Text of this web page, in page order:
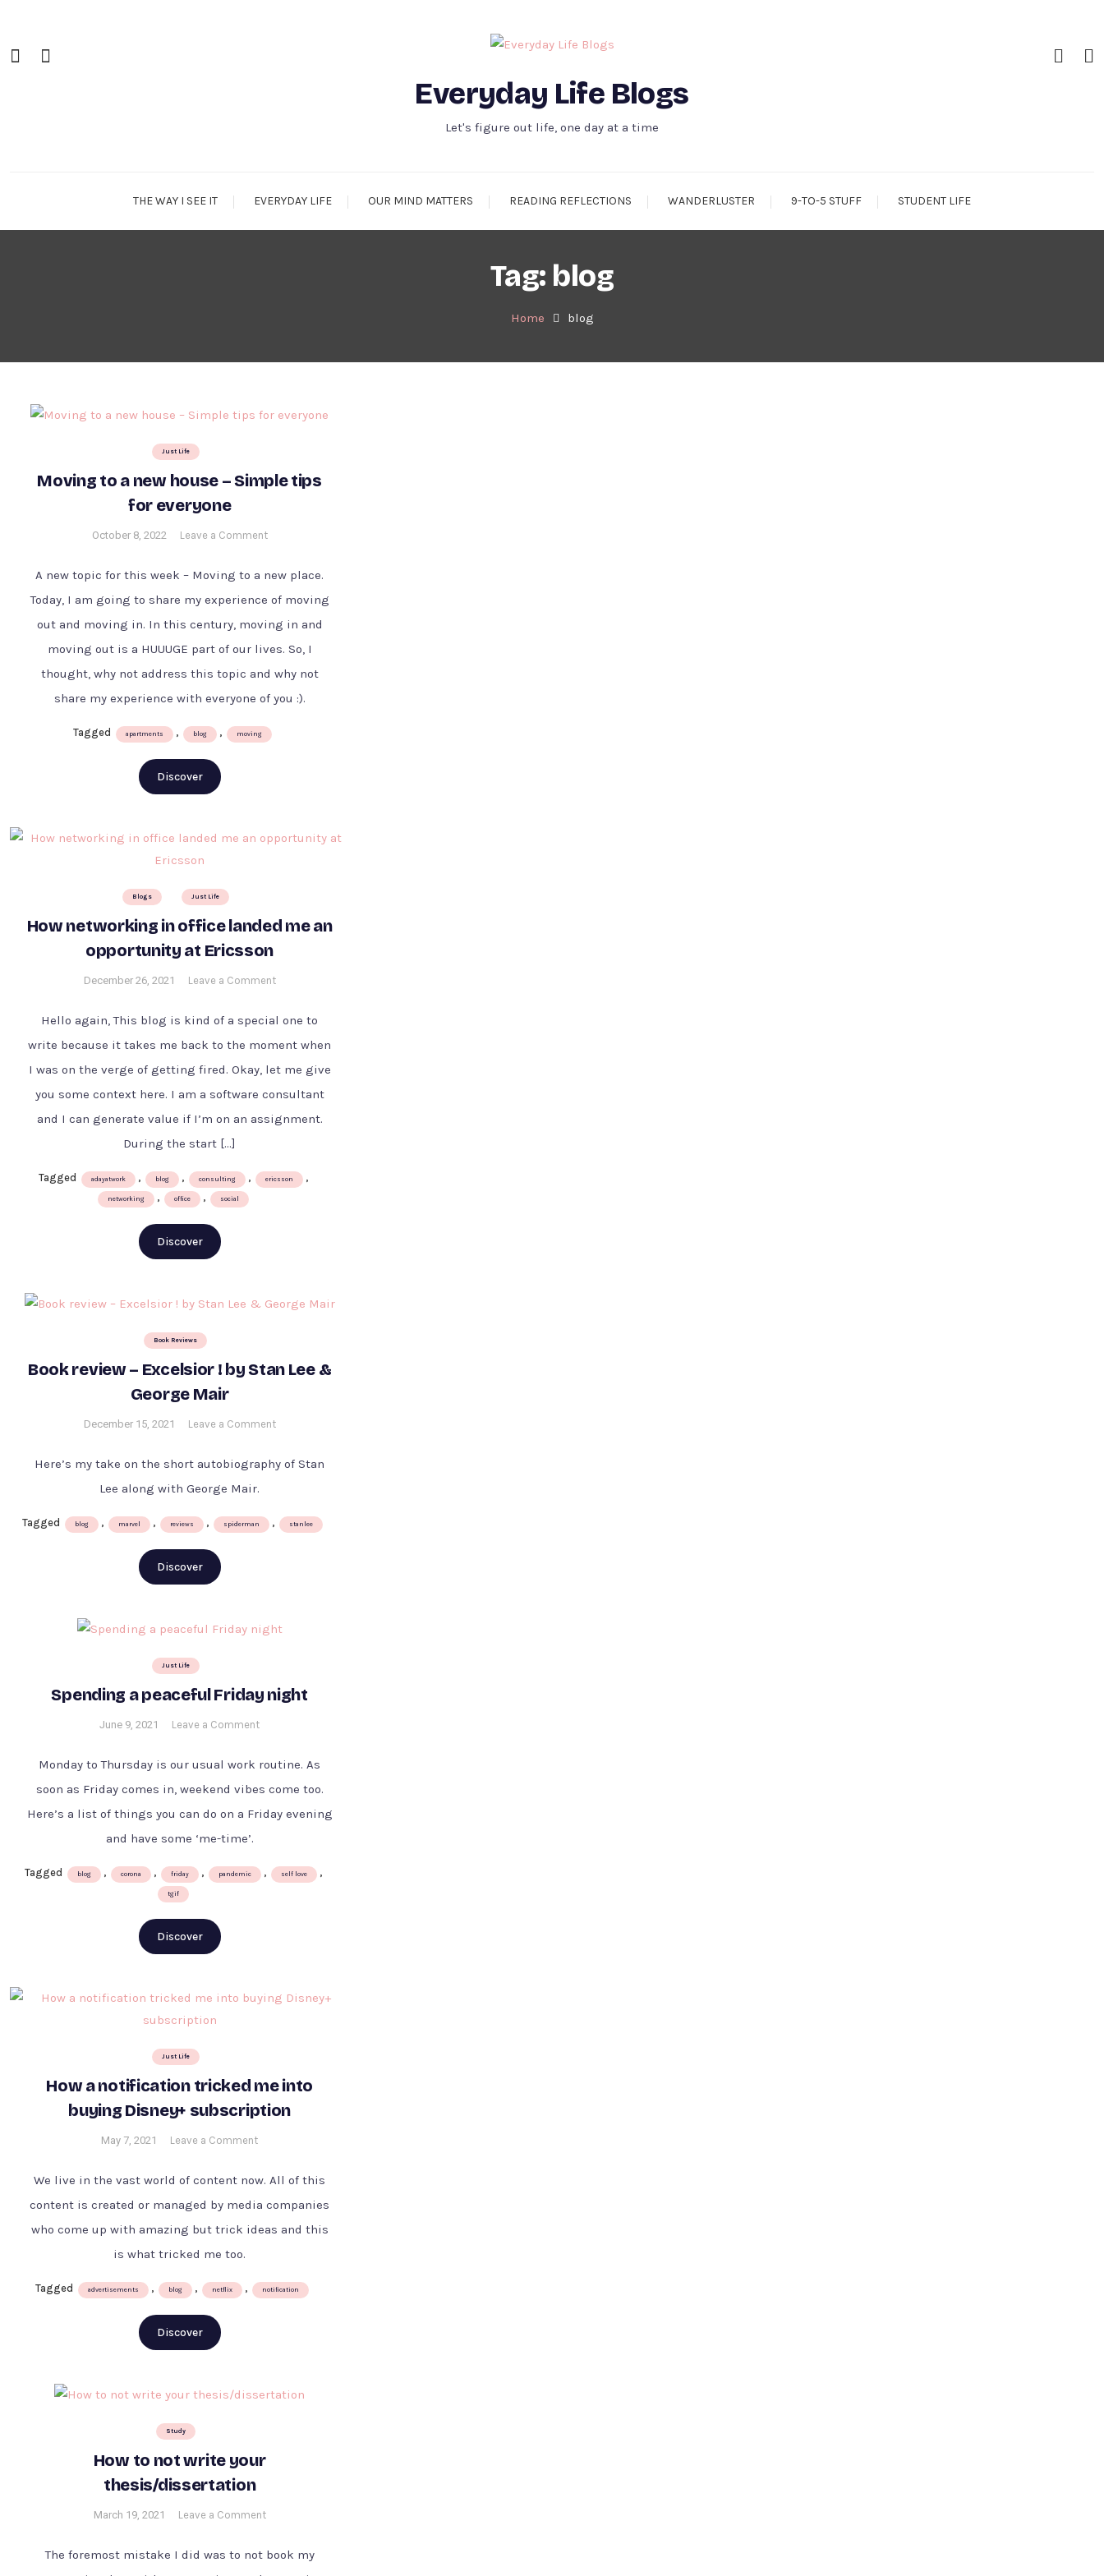
Content
Everyday Life Blogs
Let's figure out life, one day at a time
THE WAY I SEE IT EVERYDAY LIFE OUR MIND MATTERS READING REFLECTIONS WANDERLUSTER 9-TO-5 STUFF STUDENT LIFE
Tag: blog
Home blog
Just Life
Moving to a new house – Simple tips
for everyone
October 8, 2022 Leave a Commenton
house
–
for
A new topic for this week – Moving to a new place.
Today, I am going to share my experience of moving
out and moving in. In this century, moving in and
moving out is a HUUUGE part of our lives. So, I
thought, why not address this topic and why not
share my experience with everyone of you :).
Tagged apartments , blog , moving
Discover
Blogs Just Life
How networking in office landed me an
opportunity at Ericsson
December 26, 2021 Leave a Commenton
networking
landed
me
opportunity
Hello again, This blog is kind of a special one to
write because it takes me back to the moment when
I was on the verge of getting fired. Okay, let me give
you some context here. I am a software consultant
and I can generate value if I’m on an assignment.
During the start […]
Tagged adayatwork , blog , consulting , ericsson ,
networking , office , social
Discover
Book Reviews
Book review – Excelsior ! by Stan Lee &
George Mair
December 15, 2021 Leave a Commenton
review
by
Mair
Here’s my take on the short autobiography of Stan
Lee along with George Mair.
Tagged blog , marvel , reviews , spiderman , stanlee
Discover
Just Life
Spending a peaceful Friday night
June 9, 2021 Leave a Commenton
Friday
night
Monday to Thursday is our usual work routine. As
soon as Friday comes in, weekend vibes come too.
Here’s a list of things you can do on a Friday evening
and have some ‘me-time’.
Tagged blog , corona , friday , pandemic , self love ,
tgif
Discover
Just Life
How a notification tricked me into
buying Disney+ subscription
May 7, 2021 Leave a Commenton
tricked
me
Disney+
We live in the vast world of content now. All of this
content is created or managed by media companies
who come up with amazing but trick ideas and this
is what tricked me too.
Tagged advertisements , blog , netflix , notification
Discover
Study
How to not write your
thesis/dissertation
March 19, 2021 Leave a Commenton
to
The foremost mistake I did was to not book my